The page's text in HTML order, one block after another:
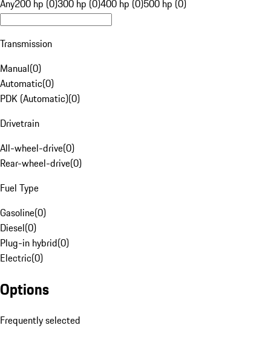
Any200 hp (0)300 hp (0)400 hp (0)500 hp (0)
Transmission
Manual(0)
Automatic(0)
PDK (Automatic)(0)
Drivetrain
All-wheel-drive(0)
Rear-wheel-drive(0)
Fuel Type
Gasoline(0)
Diesel(0)
Plug-in hybrid(0)
Electric(0)
Options
Frequently selected